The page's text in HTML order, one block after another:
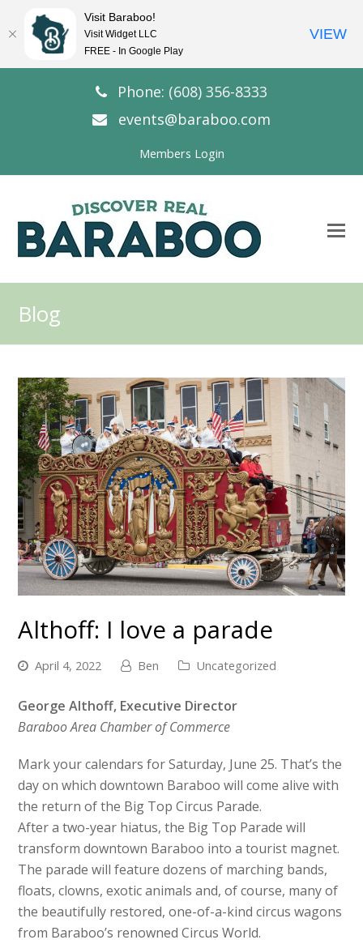
Phone: (608) 356-8333
events@baraboo.com
Members Login
Blog
Althoff: I love a parade
April 4, 2022 Ben Uncategorized
George Althoff, Executive Director
Baraboo Area Chamber of Commerce
Mark your calendars for Saturday, June 25. That’s the
day on which downtown Baraboo will come alive with
the return of the Big Top Circus Parade.
After a two-year hiatus, the Big Top Parade will
transform downtown Baraboo into a tourist magnet.
The parade will feature dozens of marching bands,
floats, clowns, exotic animals and, of course, many of
the beautifully restored, one-of-a-kind circus wagons
from Baraboo’s renowned Circus World.
Visit Baraboo!
Visit Widget LLC
FREE - In Google Play
VIEW